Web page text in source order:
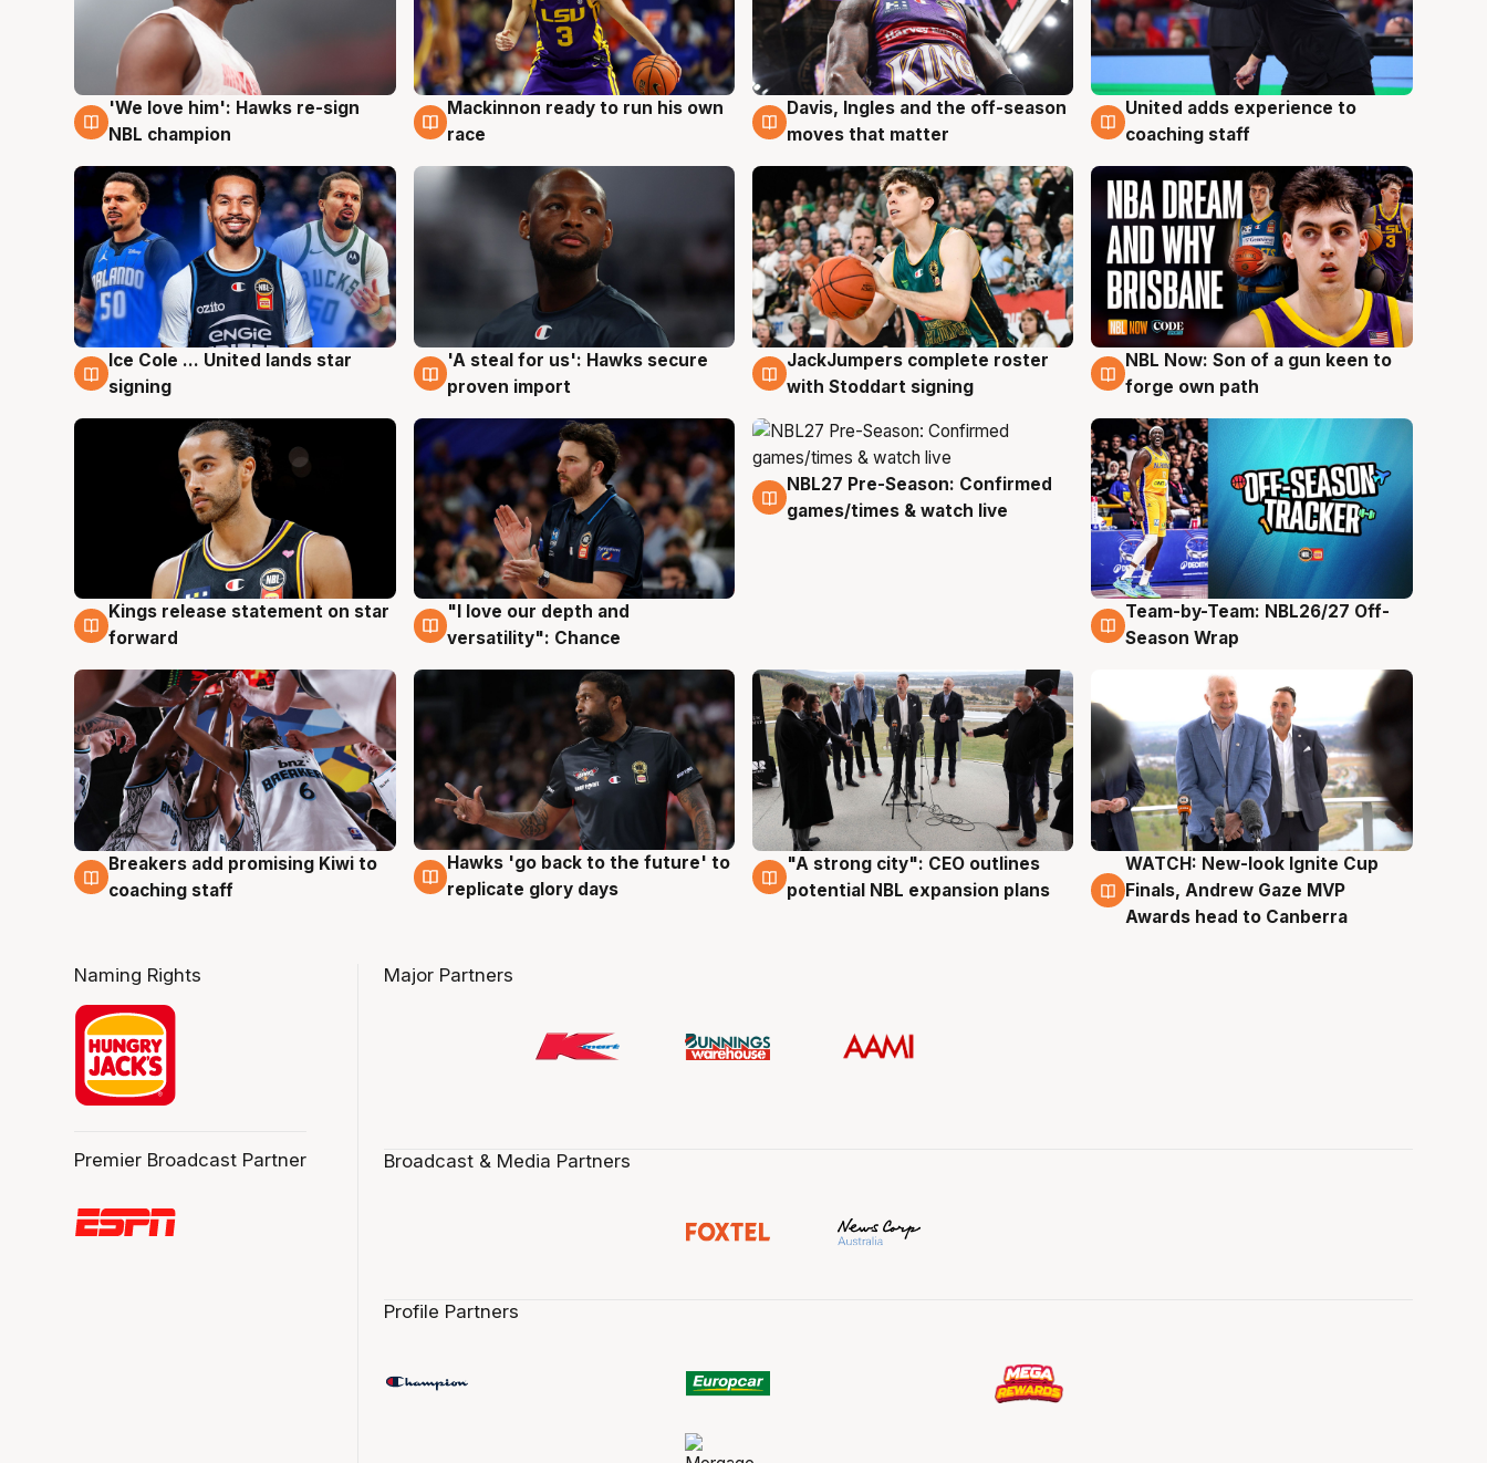
6 Aug
'We love him': Hawks re-sign
NBL champion
6 Aug
Mackinnon ready to run his own
race
6 Aug
Davis, Ingles and the off-season
moves that matter
6 Aug
United adds experience to
coaching staff
6 Aug
Ice Cole ... United lands star
signing
6 Aug
'A steal for us': Hawks secure
proven import
6 Aug
JackJumpers complete roster
with Stoddart signing
5 Aug
NBL Now: Son of a gun keen to
forge own path
4 Aug
Kings release statement on star
forward
4 Aug
"I love our depth and
versatility": Chance
4 Aug
NBL27 Pre-Season: Confirmed
games/times & watch live
4 Aug
Team-by-Team: NBL26/27 Off-
Season Wrap
4 Aug
Breakers add promising Kiwi to
coaching staff
4 Aug
Hawks 'go back to the future' to
replicate glory days
3 Aug
"A strong city": CEO outlines
potential NBL expansion plans
3 Aug
WATCH: New-look Ignite Cup
Finals, Andrew Gaze MVP
Awards head to Canberra
Naming Rights
Premier Broadcast Partner
Major Partners
Broadcast & Media Partners
Profile Partners